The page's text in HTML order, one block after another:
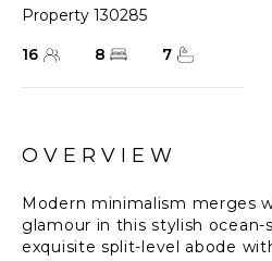
Property 130285
16
8 7
OVERVIEW
Modern minimalism merges
glamour in this stylish ocean-
exquisite split-level abode